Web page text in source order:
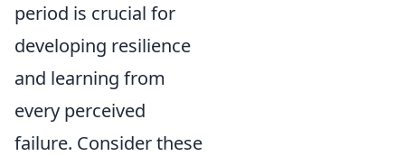
period is crucial for
developing resilience
and learning from
every perceived
failure. Consider these